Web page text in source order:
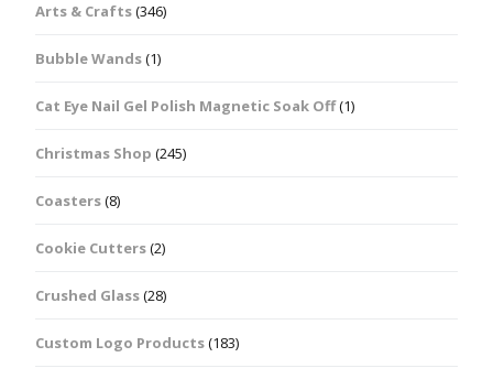
Arts & Crafts(346)
Bubble Wands(1)
Cat Eye Nail Gel Polish Magnetic Soak Off(1)
Christmas Shop (245)
Coasters(8)
Cookie Cutters(2)
Crushed Glass(28)
Custom Logo Products(183)